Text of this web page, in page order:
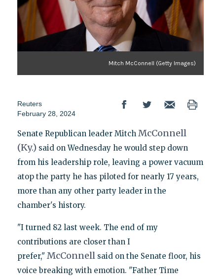
Mitch McConnell (Getty Images)
Reuters
February 28, 2024
Senate Republican leader MitchMcConnell
(Ky.)said on Wednesday he would step down
from his leadership role, leaving a power vacuum
atop the party he has piloted for nearly 17 years,
more than any other party leader in the
chamber's history.
"I turned 82 last week. The end of my
contributions are closer than I
prefer,"McConnell said on the Senate floor, his
voice breaking with emotion. "Father Time